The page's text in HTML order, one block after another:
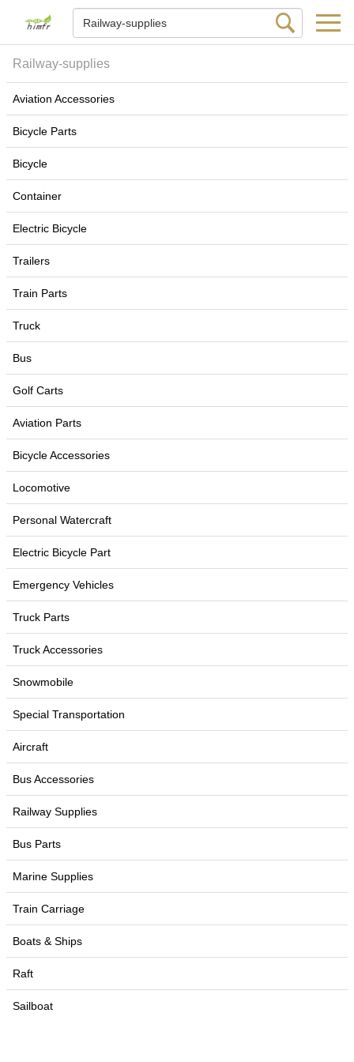
Railway-supplies
Aviation Accessories
Bicycle Parts
Bicycle
Container
Electric Bicycle
Trailers
Train Parts
Truck
Bus
Golf Carts
Aviation Parts
Bicycle Accessories
Locomotive
Personal Watercraft
Electric Bicycle Part
Emergency Vehicles
Truck Parts
Truck Accessories
Snowmobile
Special Transportation
Aircraft
Bus Accessories
Railway Supplies
Bus Parts
Marine Supplies
Train Carriage
Boats & Ships
Raft
Sailboat